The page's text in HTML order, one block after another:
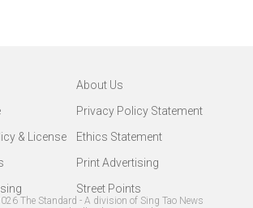
About Us
Privacy Policy Statement
& License
Ethics Statement
Print Advertising
Street Points
The Standard - A division of Sing Tao News